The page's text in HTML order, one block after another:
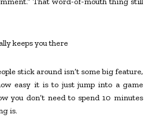
keeps you there
stick around isn’t some big feature,
easy it is to just jump into a game
you don’t need to spend 10 minutes
is.